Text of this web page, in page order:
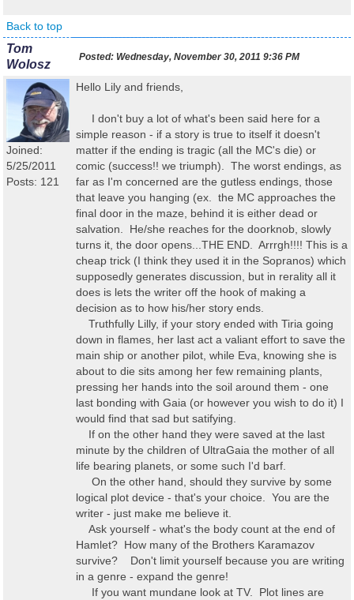
Back to top
Tom
Wolosz
Posted: Wednesday, November 30, 2011 9:36 PM
Joined:
5/25/2011
Posts: 121
Hello Lily and friends,
I don't buy a lot of what's been said here for a
simple reason - if a story is true to itself it doesn't
matter if the ending is tragic (all the MC's die) or
comic (success!! we triumph). The worst endings, as
far as I'm concerned are the gutless endings, those
that leave you hanging (ex. the MC approaches the
final door in the maze, behind it is either dead or
salvation. He/she reaches for the doorknob, slowly
turns it, the door opens...THE END. Arrrgh!!!! This is a
cheap trick (I think they used it in the Sopranos) which
supposedly generates discussion, but in rerality all it
does is lets the writer off the hook of making a
decision as to how his/her story ends.
Truthfully Lilly, if your story ended with Tiria going
down in flames, her last act a valiant effort to save the
main ship or another pilot, while Eva, knowing she is
about to die sits among her few remaining plants,
pressing her hands into the soil around them - one
last bonding with Gaia (or however you wish to do it) I
would find that sad but satifying.
If on the other hand they were saved at the last
minute by the children of UltraGaia the mother of all
life bearing planets, or some such I'd barf.
On the other hand, should they survive by some
logical plot device - that's your choice. You are the
writer - just make me believe it.
Ask yourself - what's the body count at the end of
Hamlet? How many of the Brothers Karamazov
survive? Don't limit yourself because you are writing
in a genre - expand the genre!
If you want mundane look at TV. Plot lines are